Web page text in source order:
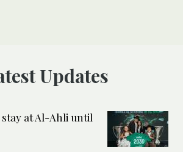
Updates
at Al-Ahli until